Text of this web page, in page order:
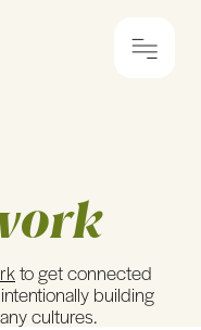
to get connected
building
cultures.